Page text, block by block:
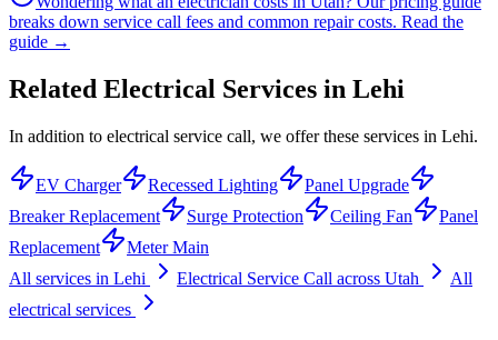
breaks down service call fees and common repair costs. Read the
guide →
Related Electrical Services in Lehi
In addition to electrical service call, we offer these services in Lehi.
EV Charger Recessed Lighting
Panel Upgrade
Breaker Replacement
Surge Protection Ceiling Fan
Panel
Replacement
Meter Main
All services in Lehi Electrical Service Call across Utah
All
electrical services